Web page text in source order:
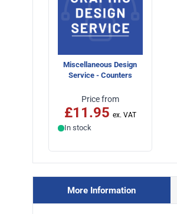
Miscellaneous Design
Service - Counters
Price from
£11.95
In stock
More Information